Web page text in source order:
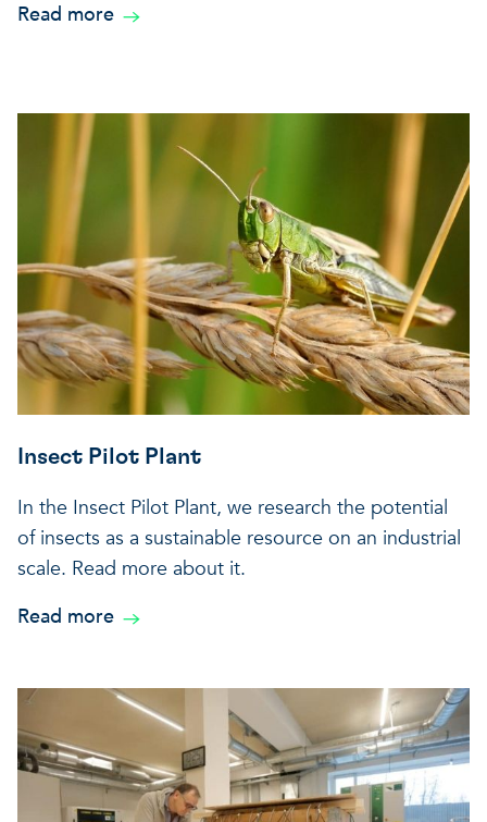
Read more
Insect Pilot Plant
In the Insect Pilot Plant, we research the potential
of insects as a sustainable resource on an industrial
scale. Read more about it.
Read more